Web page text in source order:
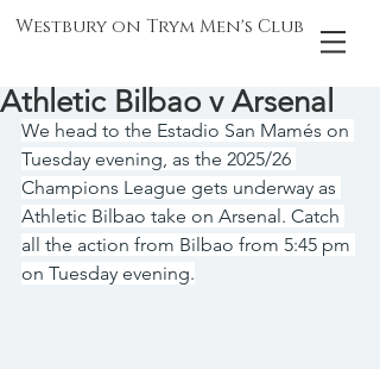
Westbury on Trym Men's Club
Athletic Bilbao v Arsenal
We head to the Estadio San Mamés on
Tuesday evening, as the 2025/26
Champions League gets underway as
Athletic Bilbao take on Arsenal. Catch
all the action from Bilbao from 5:45 pm
on Tuesday evening.